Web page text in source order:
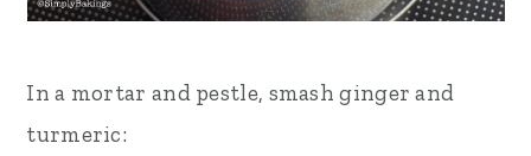
In a mortar and pestle, smash ginger and
turmeric: